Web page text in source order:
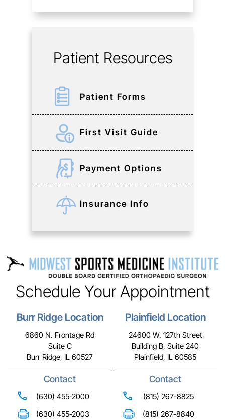
Patient Resources
Patient Forms
First Visit Guide
Payment Options
Insurance Info
Schedule Your Appointment
Burr Ridge Location
6860 N. Frontage Rd
Suite C
Burr Ridge, IL 60527
Contact
(630) 455-2000
(630) 455-2003
Plainfield Location
24600 W. 127th Street
Building B, Suite 240
Plainfield, IL 60585
Contact
(815) 267-8825
(815) 267-8840